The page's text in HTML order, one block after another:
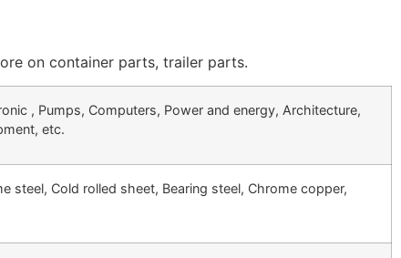
on container parts, trailer parts.
, Pumps, Computers, Power and energy, Architecture,
etc.
steel, Cold rolled sheet, Bearing steel, Chrome copper,